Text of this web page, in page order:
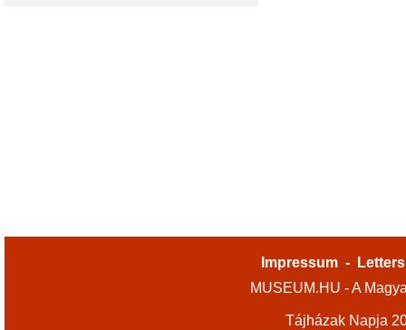
Impressum -
MUSEUM.HU - A
Tájházak Napja